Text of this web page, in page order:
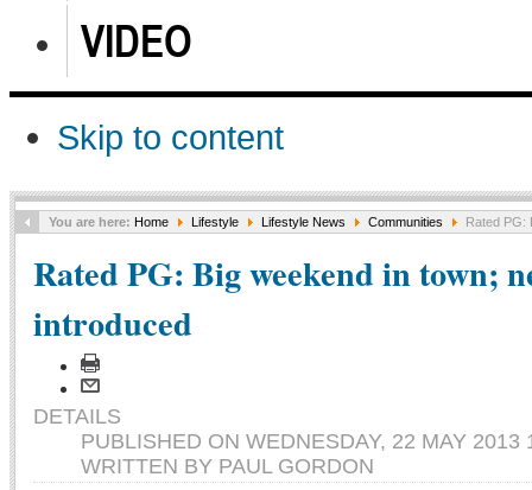
VIDEO
Skip to content
You are here: Home Lifestyle Lifestyle News Communities Rated PG:
Rated PG: Big weekend in town;
introduced
DETAILS
PUBLISHED ON WEDNESDAY, 22 MAY 2013
WRITTEN BY PAUL GORDON